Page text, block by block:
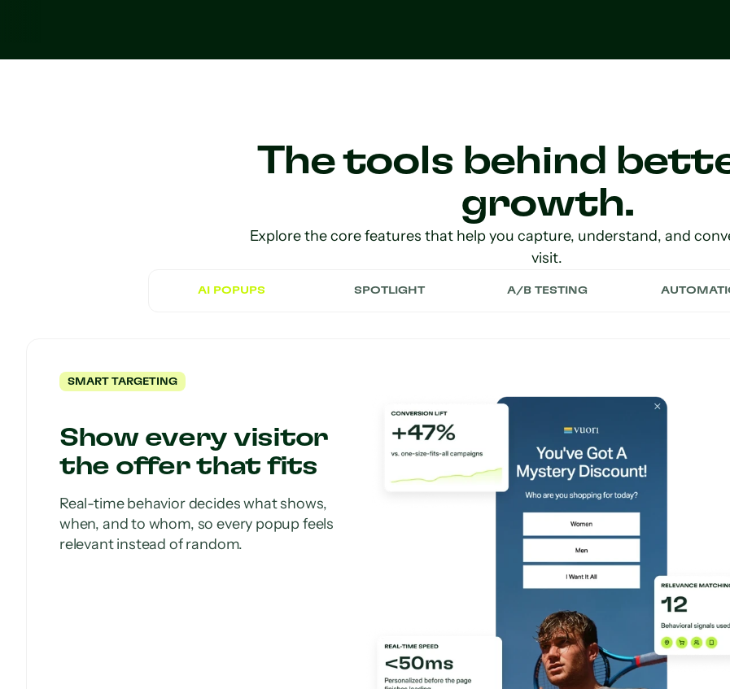
The tools behind
growth.
Explore the core features that help you capture, understand, and
visit.
AI POPUPS SPOTLIGHT A/B TESTING
SMART TARGETING
Show every visitor
the offer that fits
Real-time behavior decides what shows,
when, and to whom, so every popup feels
relevant instead of random.